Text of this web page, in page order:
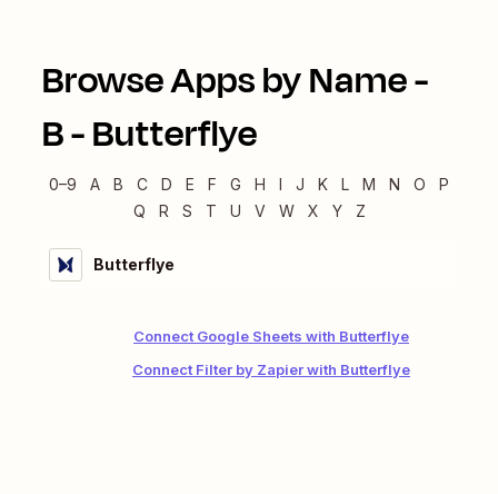
Browse Apps by Name -
B-Butterflye
0–9 A B C D E F G H I J K L M N O
P
Q
R S T U V W X Y Z
Butterflye
Connect Google Sheets with Butterflye
Connect Filter by Zapier with Butterflye